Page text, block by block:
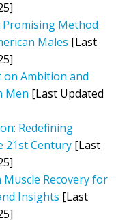
Method
Males [Last
Ambition and
Men [Last Updated
Redefining
21st Century [Last
Recovery for
Insights [Last